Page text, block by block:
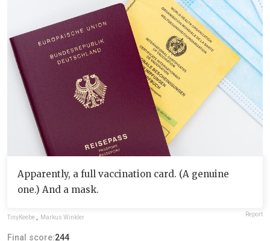
Apparently, a full vaccination card. (A genuine
one.) And a mask.
TinyKeebe , Markus Winkler Report
Final score:244